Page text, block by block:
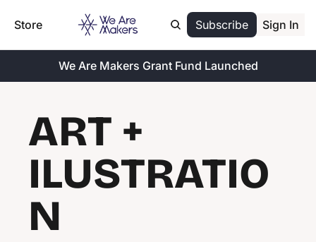
Store Subscribe Sign In
We Are Makers Grant Fund Launched
ART +
ILUSTRATIO
N